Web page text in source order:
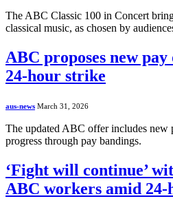
The ABC Classic 100 in Concert
classical music, as chosen by
ABC proposes new
24-hour strike
aus-news March 31, 2026
The updated ABC offer includes new
progress through pay bandings.
‘Fight will continue’
ABC workers amid